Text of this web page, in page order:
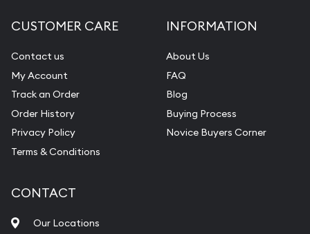
CUSTOMER CARE
Contact us
My Account
Track an Order
Order History
Privacy Policy
Terms & Conditions
INFORMATION
About Us
FAQ
Blog
Buying Process
Novice Buyers Corner
CONTACT
Our Locations